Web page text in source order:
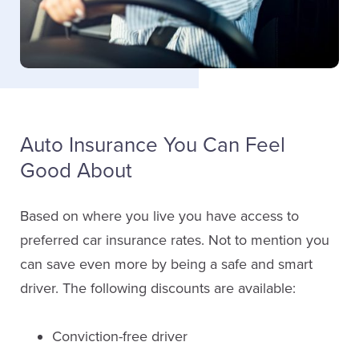
Auto Insurance You Can Feel
Good About
Based on where you live you have access to
preferred car insurance rates. Not to mention you
can save even more by being a safe and smart
driver. The following discounts are available:
Conviction-free driver